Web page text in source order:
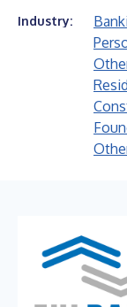
Industry: